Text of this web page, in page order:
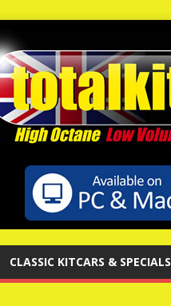
CLASSIC KITCARS & SPECIALS